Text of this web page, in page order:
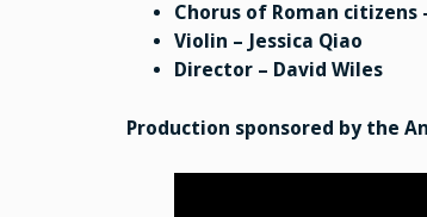
Chorus of Roman
Violin – Jessica Qiao
Director – David Wiles
Production sponsored by the